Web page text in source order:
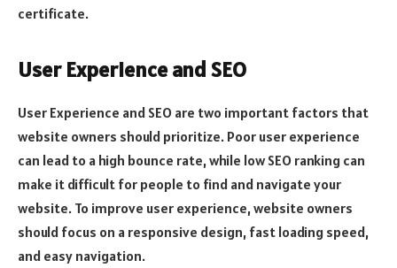
certificate.
User Experience and SEO
User Experience and SEO are two important factors that
website owners should prioritize. Poor user experience
can lead to a high bounce rate, while low SEO ranking can
make it difficult for people to find and navigate your
website. To improve user experience, website owners
should focus on a responsive design, fast loading speed,
and easy navigation.